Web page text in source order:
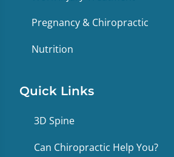
Pregnancy & Chiropractic
Nutrition
Quick Links
3D Spine
Can Chiropractic Help You?